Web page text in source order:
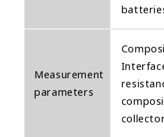
Measurement
parameters